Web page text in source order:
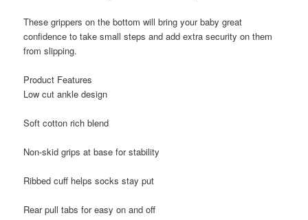
These grippers on the bottom will bring your baby great
confidence to take small steps and add extra security on them
from slipping.
Product Features
Low cut ankle design
Soft cotton rich blend
Non-skid grips at base for stability
Ribbed cuff helps socks stay put
Rear pull tabs for easy on and off